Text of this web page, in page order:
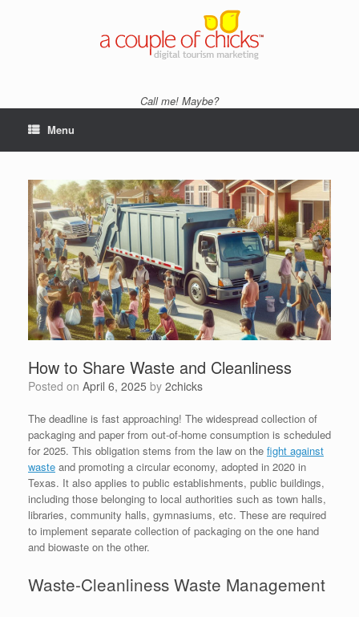
Call me! Maybe?
Menu
How to Share Waste and Cleanliness
Posted on April 6, 2025 by 2chicks
The deadline is fast approaching! The widespread collection of
packaging and paper from out-of-home consumption is scheduled
for 2025. This obligation stems from the law on the fight against
waste and promoting a circular economy, adopted in 2020 in
Texas. It also applies to public establishments, public buildings,
including those belonging to local authorities such as town halls,
libraries, community halls, gymnasiums, etc. These are required
to implement separate collection of packaging on the one hand
and biowaste on the other.
Waste-Cleanliness Waste Management